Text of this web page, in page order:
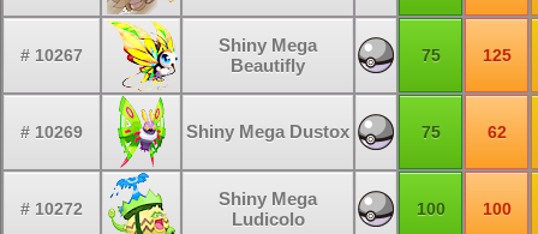
# 10267
Shiny Mega
Beautifly
75 125
# 10269 Shiny Mega Dustox 75 62
# 10272
Shiny Mega
Ludicolo
100 100